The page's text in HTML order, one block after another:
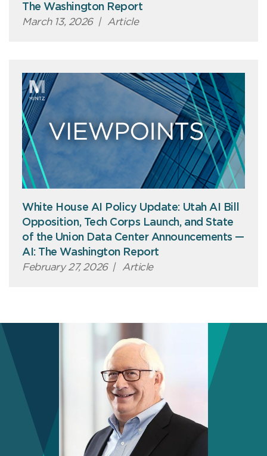
The Washington Report
March 13, 2026 | Article
White House AI Policy Update: Utah AI Bill
Opposition, Tech Corps Launch, and State
of the Union Data Center Announcements —
AI: The Washington Report
February 27, 2026 | Article